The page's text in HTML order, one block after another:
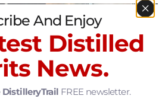
And Enjoy
Distilled
News.
DistilleryTrail FREE newsletter.